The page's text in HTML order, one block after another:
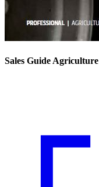
Sales Guide Agriculture